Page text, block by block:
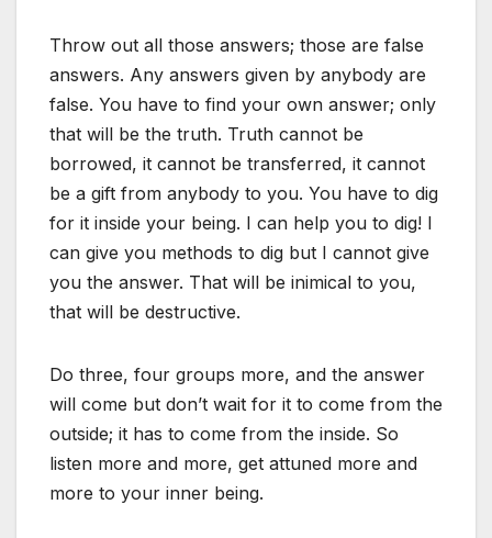
Throw out all those answers; those are false
answers. Any answers given by anybody are
false. You have to find your own answer; only
that will be the truth. Truth cannot be
borrowed, it cannot be transferred, it cannot
be a gift from anybody to you. You have to dig
for it inside your being. I can help you to dig! I
can give you methods to dig but I cannot give
you the answer. That will be inimical to you,
that will be destructive.
Do three, four groups more, and the answer
will come but don’t wait for it to come from the
outside; it has to come from the inside. So
listen more and more, get attuned more and
more to your inner being.